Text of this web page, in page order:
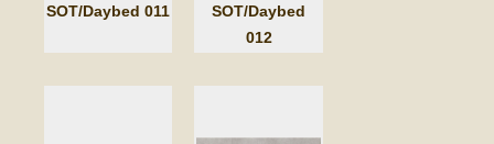
SOT/Daybed 011
SOT/Daybed
012